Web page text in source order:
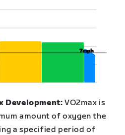
Development: VO2max is
amount of oxygen the
a specified period of